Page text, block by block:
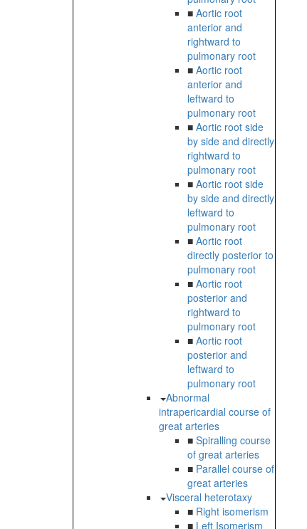
■ Aortic root
anterior and
rightward to
pulmonary root
■ Aortic root
anterior and
leftward to
pulmonary root
■ Aortic root side
by side and directly
rightward to
pulmonary root
■ Aortic root side
by side and directly
leftward to
pulmonary root
■ Aortic root
directly posterior to
pulmonary root
■ Aortic root
posterior and
rightward to
pulmonary root
■ Aortic root
posterior and
leftward to
pulmonary root
Abnormal
intrapericardial course of
great arteries
■ Spiralling course
of great arteries
■ Parallel course of
great arteries
Visceral heterotaxy
■ Right isomerism
■ Left Isomerism